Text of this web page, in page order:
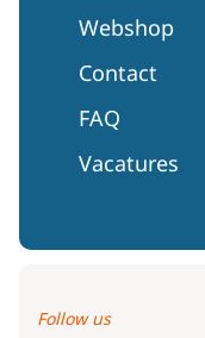
Webshop
Contact
FAQ
Vacatures
Follow us